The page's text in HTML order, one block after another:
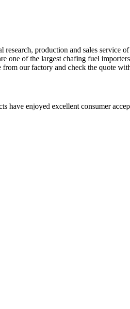
research, production and sales
one of the largest chafing fuel
our factory and check the quote
have enjoyed excellent consumer